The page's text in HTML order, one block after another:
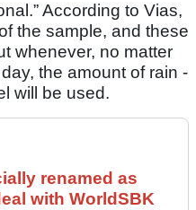
According to Vias,
the sample, and these
whenever, no matter
the amount of rain -
will be used.
renamed as
with WorldSBK